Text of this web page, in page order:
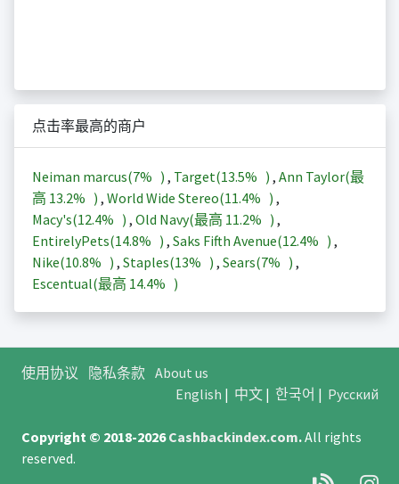
点击率最高的商户
Neiman marcus(7% ) , Target(13.5% ) , Ann Taylor(最
高 13.2% ) , World Wide Stereo(11.4% ) ,
Macy's(12.4% ) , Old Navy(最高 11.2% ) ,
EntirelyPets(14.8% ) , Saks Fifth Avenue(12.4% ) ,
Nike(10.8% ) , Staples(13% ) , Sears(7% ) ,
Escentual(最高 14.4% )
使用协议 隐私条款 About us
English | 中文| 한국어 | Русский
Copyright © 2018-2026Cashbackindex.com.All rights
reserved.